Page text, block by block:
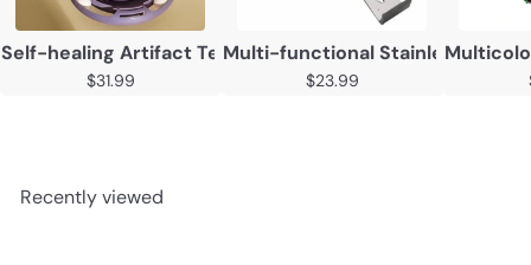
Self-healing Artifact Teasing Cat Stick Kitten Tumbler
$31.99
Multi-functional Stainless Steel
$23.99
Recently viewed